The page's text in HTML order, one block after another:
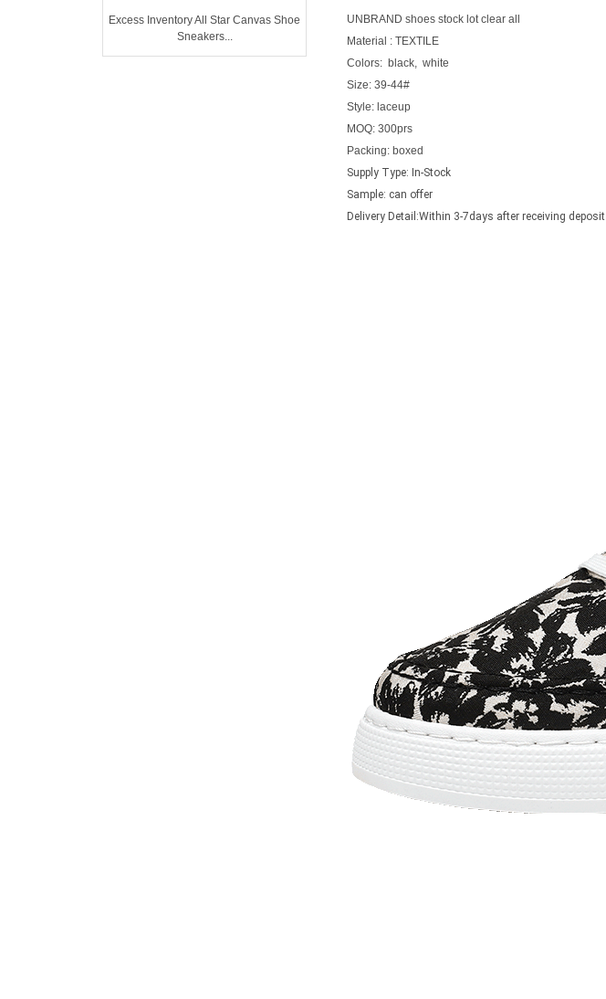
Excess Inventory All Star Canvas Shoe
Sneakers...
UNBRAND shoes stock lot clear all
Material : TEXTILE
Colors: black, white
Size:39-44#
Style: laceup
MOQ:300prs
Packing: boxed
Supply Type: In-Stock
Sample: can offer
Delivery Detail:Within 3-7days after receiving deposit